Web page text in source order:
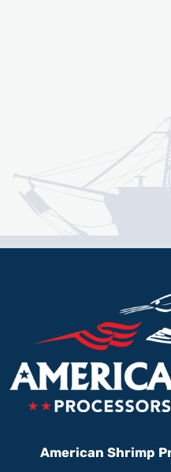
American Shrimp